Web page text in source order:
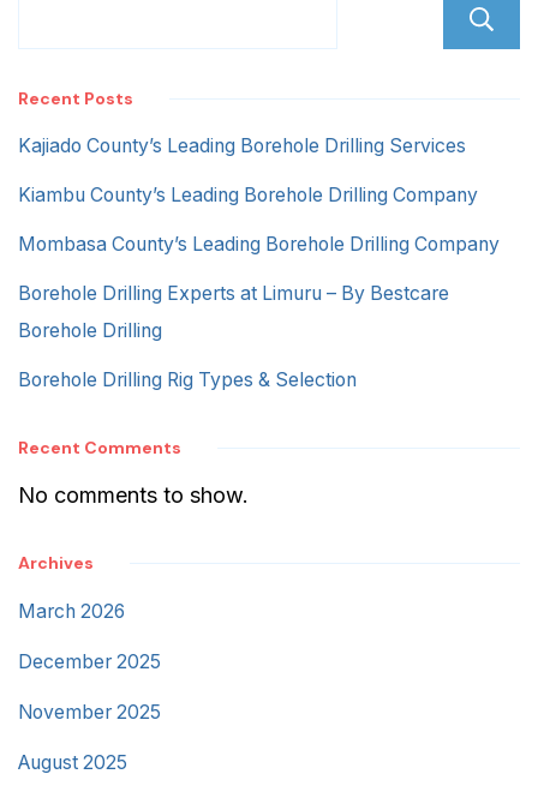
Recent Posts
Kajiado County’s Leading Borehole Drilling Services
Kiambu County’s Leading Borehole Drilling Company
Mombasa County’s Leading Borehole Drilling Company
Borehole Drilling Experts at Limuru – By Bestcare
Borehole Drilling
Borehole Drilling Rig Types & Selection
Recent Comments
No comments to show.
Archives
March 2026
December 2025
November 2025
August 2025